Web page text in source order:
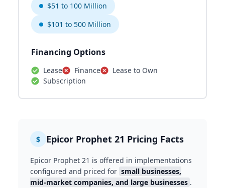
$51 to 100 Million
$101 to 500 Million
Financing Options
Lease Finance
Lease to Own
Subscription
$ Epicor Prophet 21 Pricing Facts
Epicor Prophet 21 is offered in implementations
configured and priced for small businesses,
mid-market companies, and large businesses .